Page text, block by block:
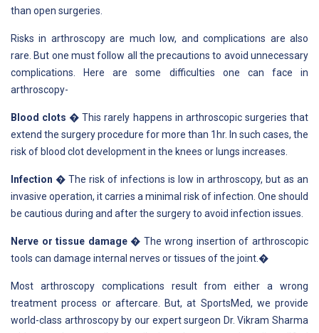
than open surgeries.
Risks in arthroscopy are much low, and complications are also
rare. But one must follow all the precautions to avoid unnecessary
complications. Here are some difficulties one can face in
arthroscopy-
Blood clots � This rarely happens in arthroscopic surgeries that
extend the surgery procedure for more than 1hr. In such cases, the
risk of blood clot development in the knees or lungs increases.
Infection � The risk of infections is low in arthroscopy, but as an
invasive operation, it carries a minimal risk of infection. One should
be cautious during and after the surgery to avoid infection issues.
Nerve or tissue damage� The wrong insertion of arthroscopic
tools can damage internal nerves or tissues of the joint.�
Most arthroscopy complications result from either a wrong
treatment process or aftercare. But, at SportsMed, we provide
world-class arthroscopy by our expert surgeon Dr. Vikram Sharma